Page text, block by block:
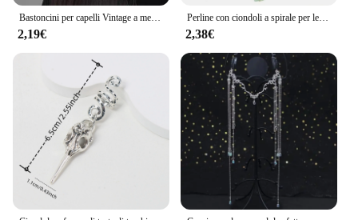
2,19€
Perline con ciondoli a spirale per le donne trecce di pietra di cristallo colorato Barretts perline per capelli gioielli accessori per Dreadlock con forcina Vintage
2,38€